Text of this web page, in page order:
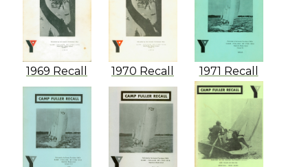
1969 Recall 1970 Recall 1971 Recall